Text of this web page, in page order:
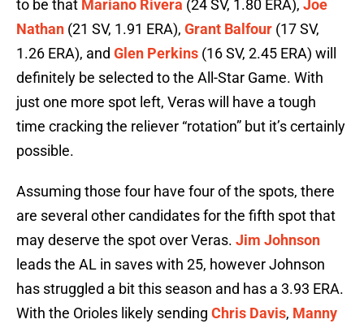
to be that Mariano Rivera (24 SV, 1.80 ERA), Joe
Nathan (21 SV, 1.91 ERA), Grant Balfour (17 SV,
1.26 ERA), and Glen Perkins (16 SV, 2.45 ERA) will
definitely be selected to the All-Star Game. With
just one more spot left, Veras will have a tough
time cracking the reliever “rotation” but it’s certainly
possible.
Assuming those four have four of the spots, there
are several other candidates for the fifth spot that
may deserve the spot over Veras. Jim Johnson
leads the AL in saves with 25, however Johnson
has struggled a bit this season and has a 3.93 ERA.
With the Orioles likely sending Chris Davis, Manny